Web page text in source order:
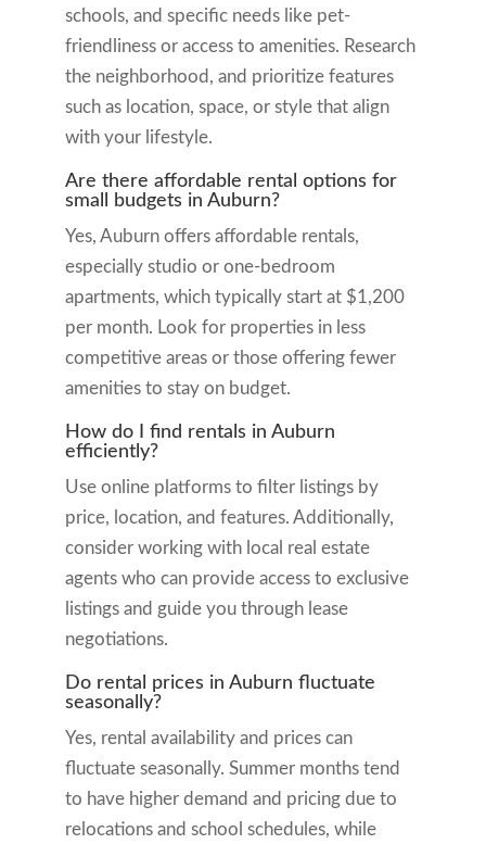
schools, and specific needs like pet-
friendliness or access to amenities. Research
the neighborhood, and prioritize features
such as location, space, or style that align
with your lifestyle.
Are there affordable rental options for
small budgets in Auburn?
Yes, Auburn offers affordable rentals,
especially studio or one-bedroom
apartments, which typically start at $1,200
per month. Look for properties in less
competitive areas or those offering fewer
amenities to stay on budget.
How do I find rentals in Auburn
efficiently?
Use online platforms to filter listings by
price, location, and features. Additionally,
consider working with local real estate
agents who can provide access to exclusive
listings and guide you through lease
negotiations.
Do rental prices in Auburn fluctuate
seasonally?
Yes, rental availability and prices can
fluctuate seasonally. Summer months tend
to have higher demand and pricing due to
relocations and school schedules, while